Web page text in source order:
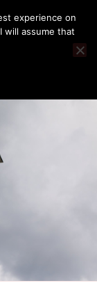
experience on
will assume that